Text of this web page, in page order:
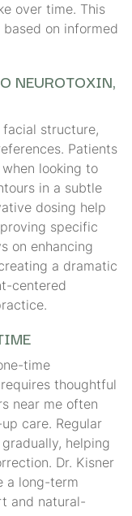
over time. This
on informed
NEUROTOXIN,
structure,
Patients
looking to
in a subtle
dosing help
specific
on enhancing
a dramatic
centered
time
thoughtful
near me often
care. Regular
helping
Dr. Kisner
a long-term
and natural-